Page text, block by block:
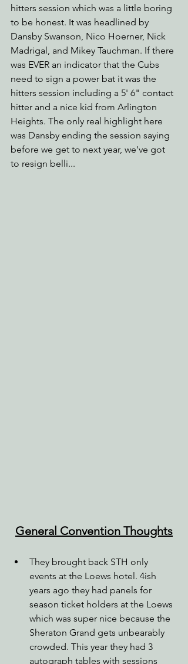
hitters session which was a little boring
to be honest. It was headlined by
Dansby Swanson, Nico Hoerner, Nick
Madrigal, and Mikey Tauchman. If there
was EVER an indicator that the Cubs
need to sign a power bat it was the
hitters session including a 5' 6" contact
hitter and a nice kid from Arlington
Heights. The only real highlight here
was Dansby ending the session saying
before we get to next year, we've got
to resign belli...
General Convention Thoughts
They brought back STH only
events at the Loews hotel. 4ish
years ago they had panels for
season ticket holders at the Loews
which was super nice because the
Sheraton Grand gets unbearably
crowded. This year they had 3
autograph tables with sessions